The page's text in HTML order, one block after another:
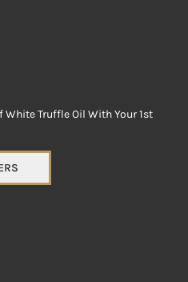
White Truffle Oil With Your 1st